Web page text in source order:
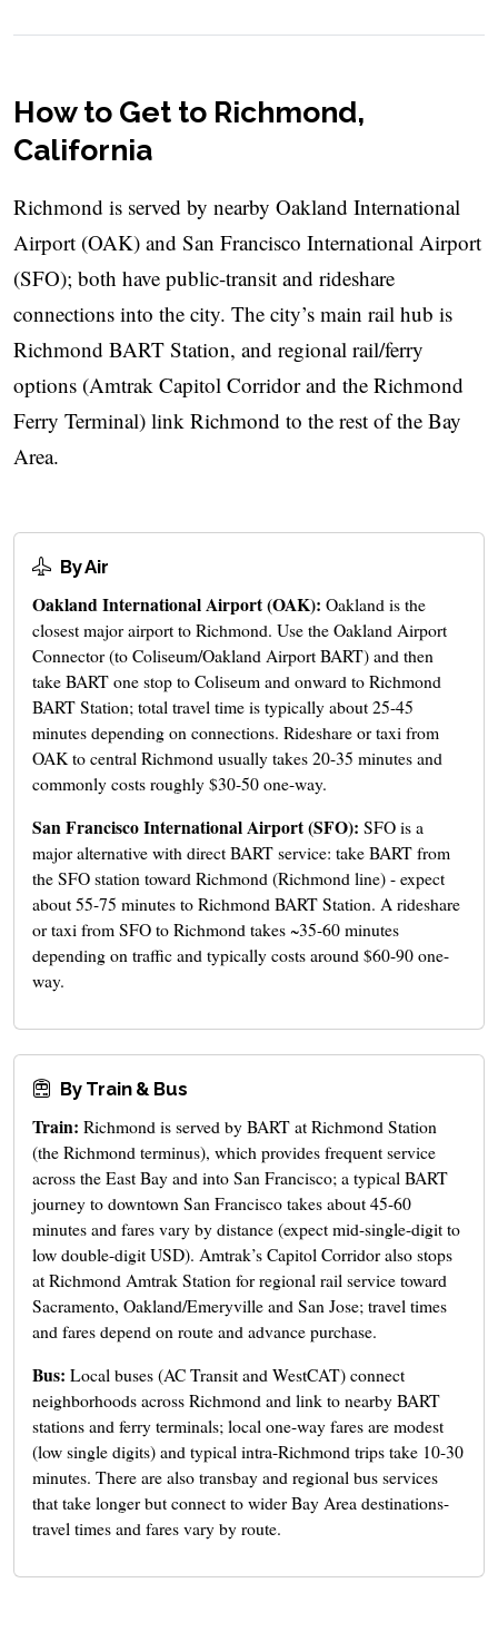
How to Get to Richmond,
California
Richmond is served by nearby Oakland International
Airport (OAK) and San Francisco International Airport
(SFO); both have public-transit and rideshare
connections into the city. The city’s main rail hub is
Richmond BART Station, and regional rail/ferry
options (Amtrak Capitol Corridor and the Richmond
Ferry Terminal) link Richmond to the rest of the Bay
Area.
By Air
Oakland International Airport (OAK): Oakland is the
closest major airport to Richmond. Use the Oakland Airport
Connector (to Coliseum/Oakland Airport BART) and then
take BART one stop to Coliseum and onward to Richmond
BART Station; total travel time is typically about 25-45
minutes depending on connections. Rideshare or taxi from
OAK to central Richmond usually takes 20-35 minutes and
commonly costs roughly $30-50 one-way.
San Francisco International Airport (SFO): SFO is a
major alternative with direct BART service: take BART from
the SFO station toward Richmond (Richmond line) - expect
about 55-75 minutes to Richmond BART Station. A rideshare
or taxi from SFO to Richmond takes ~35-60 minutes
depending on traffic and typically costs around $60-90 one-
way.
By Train & Bus
Train: Richmond is served by BART at Richmond Station
(the Richmond terminus), which provides frequent service
across the East Bay and into San Francisco; a typical BART
journey to downtown San Francisco takes about 45-60
minutes and fares vary by distance (expect mid-single-digit to
low double-digit USD). Amtrak’s Capitol Corridor also stops
at Richmond Amtrak Station for regional rail service toward
Sacramento, Oakland/Emeryville and San Jose; travel times
and fares depend on route and advance purchase.
Bus: Local buses (AC Transit and WestCAT) connect
neighborhoods across Richmond and link to nearby BART
stations and ferry terminals; local one-way fares are modest
(low single digits) and typical intra-Richmond trips take 10-30
minutes. There are also transbay and regional bus services
that take longer but connect to wider Bay Area destinations-
travel times and fares vary by route.